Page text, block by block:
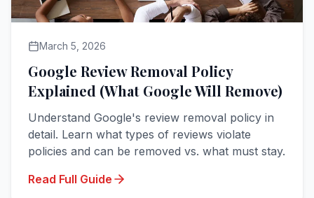
March 5, 2026
Google Review Removal Policy
Explained (What Google Will Remove)
Understand Google's review removal policy in
detail. Learn what types of reviews violate
policies and can be removed vs. what must stay.
Read Full Guide